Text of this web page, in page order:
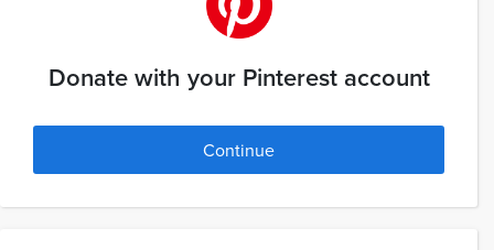
Donate with your Pinterest account
Continue